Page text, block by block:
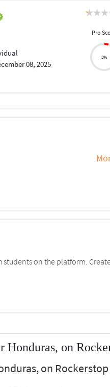
08, 2025
Pro
5%
on the platform.
Honduras, on
on